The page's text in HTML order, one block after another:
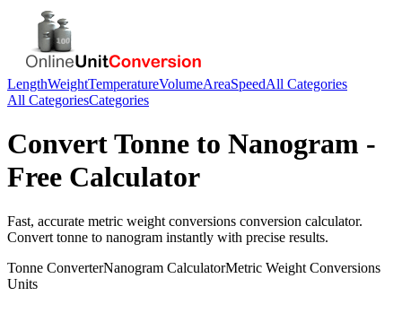
LengthWeightTemperatureVolumeAreaSpeedAll Categories
All CategoriesCategories
ConvertTonne to Nanogram -
Free Calculator
Fast, accurate metric weight conversions conversion calculator.
Convert tonne to nanogram instantly with precise results.
Tonne ConverterNanogram CalculatorMetric Weight Conversions
Units